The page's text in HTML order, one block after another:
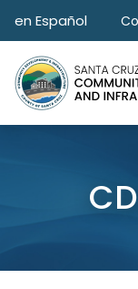
Skip to main content
en Español